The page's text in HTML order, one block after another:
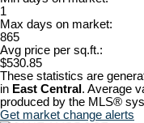
1
Max days on market:
865
Avg price per sq.ft.:
$530.85
These statistics are
in East Central . Average
produced by the MLS®
Get market change alerts